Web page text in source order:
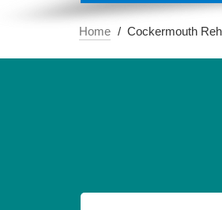
Home Cockermouth